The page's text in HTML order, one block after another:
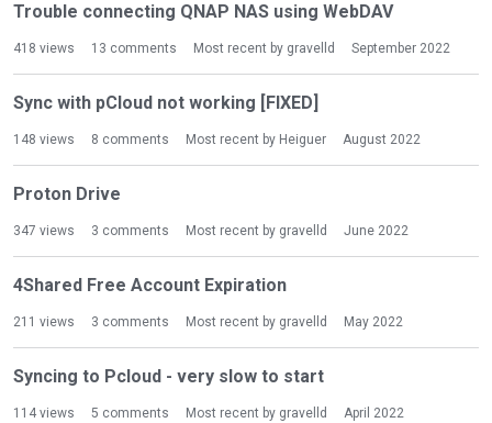
Trouble connecting QNAP NAS using WebDAV
418 views 13 comments Most recent by gravelld September 2022
Sync with pCloud not working [FIXED]
148 views 8 comments Most recent by Heiguer August 2022
Proton Drive
347 views 3 comments Most recent by gravelld June 2022
4Shared Free Account Expiration
211 views 3 comments Most recent by gravelld May 2022
Syncing to Pcloud - very slow to start
114 views 5 comments Most recent by gravelld April 2022